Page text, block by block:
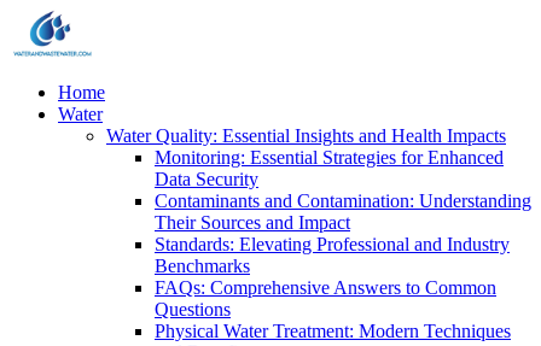
Home
Water
Water Quality: Essential Insights and Health Impacts
Monitoring: Essential Strategies for Enhanced
Data Security
Contaminants and Contamination: Understanding
Their Sources and Impact
Standards: Elevating Professional and Industry
Benchmarks
FAQs: Comprehensive Answers to Common
Questions
Physical Water Treatment: Modern Techniques